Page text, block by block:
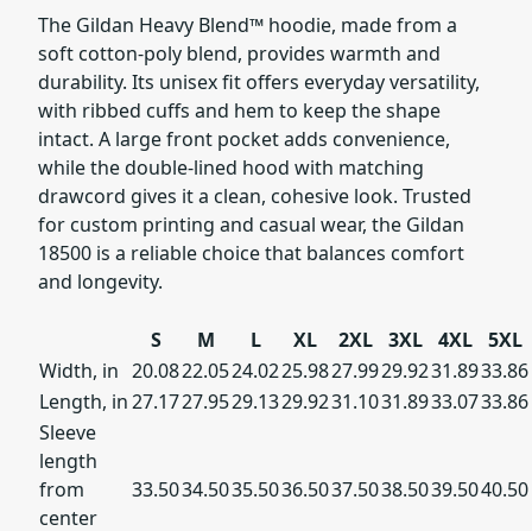
The Gildan Heavy Blend™ hoodie, made from a
soft cotton-poly blend, provides warmth and
durability. Its unisex fit offers everyday versatility,
with ribbed cuffs and hem to keep the shape
intact. A large front pocket adds convenience,
while the double-lined hood with matching
drawcord gives it a clean, cohesive look. Trusted
for custom printing and casual wear, the Gildan
18500 is a reliable choice that balances comfort
and longevity.
S M L XL 2XL 3XL 4XL
5XL
Width, in 20.0822.0524.0225.9827.9929.9231.8933.86
Length, in27.1727.9529.1329.9231.1031.8933.0733.86
Sleeve
length
from
center
33.5034.5035.5036.5037.5038.5039.5040.50